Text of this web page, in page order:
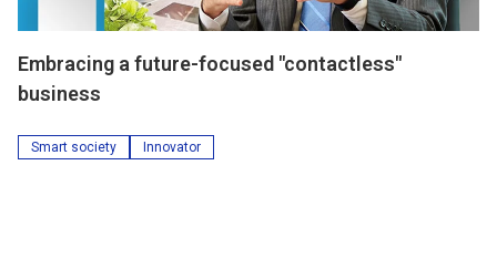
Embracing a future-focused "contactless"
business
Smart society Innovator